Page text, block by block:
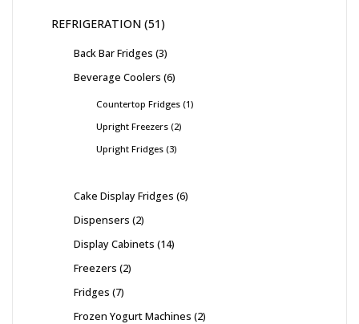
REFRIGERATION 51
Back Bar Fridges 3
Beverage Coolers 6
Countertop Fridges 1
Upright Freezers 2
Upright Fridges 3
Cake Display Fridges 6
Dispensers 2
Display Cabinets 14
Freezers 2
Fridges 7
Frozen Yogurt Machines 2